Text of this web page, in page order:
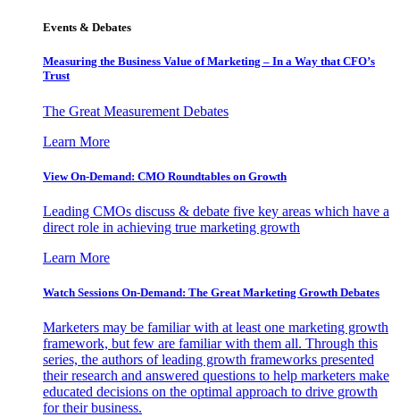
Events & Debates
Measuring the Business Value of Marketing – In a Way that CFO’s
Trust
The Great Measurement Debates
Learn More
View On-Demand: CMO Roundtables on Growth
Leading CMOs discuss & debate five key areas which have a
direct role in achieving true marketing growth
Learn More
Watch Sessions On-Demand: The Great Marketing Growth Debates
Marketers may be familiar with at least one marketing growth
framework, but few are familiar with them all. Through this
series, the authors of leading growth frameworks presented
their research and answered questions to help marketers make
educated decisions on the optimal approach to drive growth
for their business.